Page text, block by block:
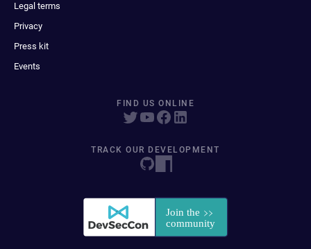
Legal terms
Privacy
Press kit
Events
FIND US ONLINE
TRACK OUR DEVELOPMENT